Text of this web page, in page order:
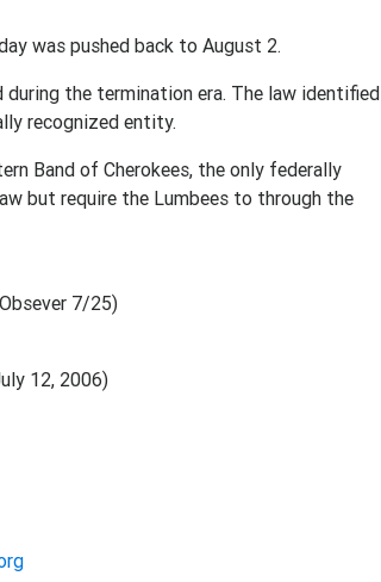
was pushed back to August 2.
the termination era. The law identified
recognized entity.
Band of Cherokees, the only federally
but require the Lumbees to through the
7/25)
12, 2006)